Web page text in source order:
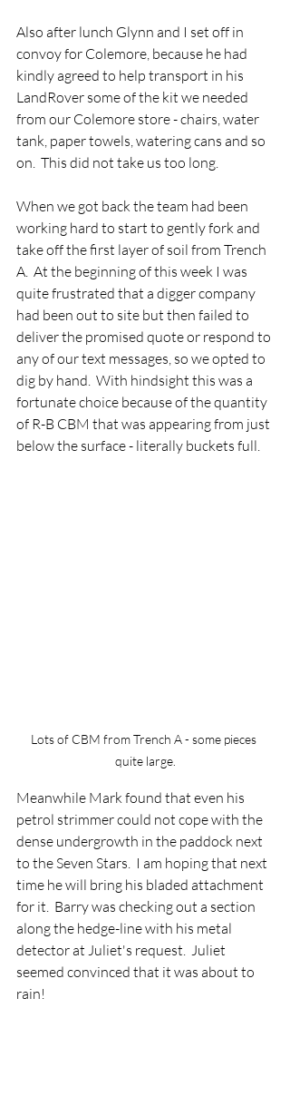
Also after lunch Glynn and I set off in
convoy for Colemore, because he had
kindly agreed to help transport in his
LandRover some of the kit we needed
from our Colemore store - chairs, water
tank, paper towels, watering cans and so
on.  This did not take us too long.
When we got back the team had been
working hard to start to gently fork and
take off the first layer of soil from Trench
A.  At the beginning of this week I was
quite frustrated that a digger company
had been out to site but then failed to
deliver the promised quote or respond to
any of our text messages, so we opted to
dig by hand.  With hindsight this was a
fortunate choice because of the quantity
of R-B CBM that was appearing from just
below the surface - literally buckets full.
Lots of CBM from Trench A - some pieces
quite large.
Meanwhile Mark found that even his
petrol strimmer could not cope with the
dense undergrowth in the paddock next
to the Seven Stars.  I am hoping that next
time he will bring his bladed attachment
for it.  Barry was checking out a section
along the hedge-line with his metal
detector at Juliet's request.  Juliet
seemed convinced that it was about to
rain!